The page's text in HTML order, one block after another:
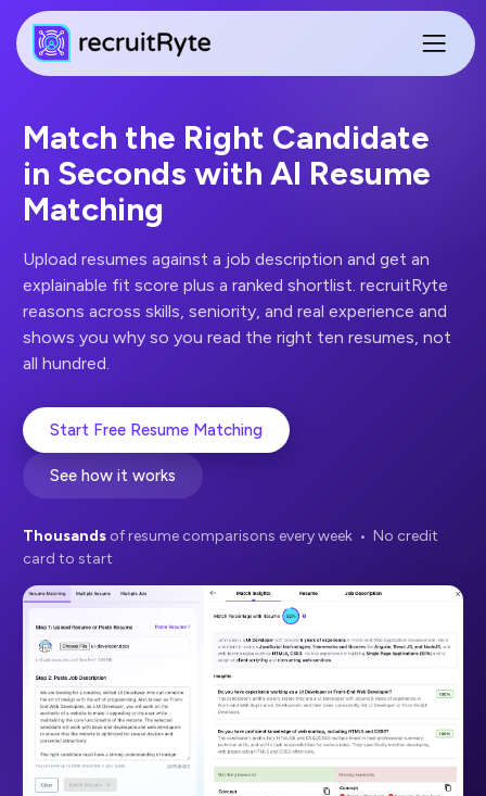
Match the Right Candidate
in Seconds with AI Resume
Matching
Upload resumes against a job description and get an
explainable fit score plus a ranked shortlist. recruitRyte
reasons across skills, seniority, and real experience and
shows you why so you read the right ten resumes, not
all hundred.
Start Free Resume Matching
See how it works
Thousands of resume comparisons every week • No credit
card to start